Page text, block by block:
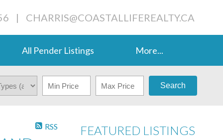
| CHARRIS@COASTALLIFEREALTY.CA
All Pender Listings More...
Search
FEATURED LISTINGS
RSS